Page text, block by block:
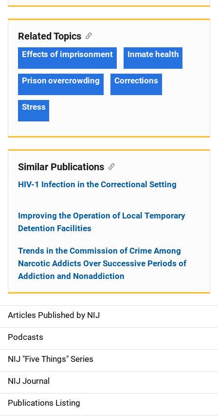
S
i
d
e
n
Articles Published by NIJ
Podcasts
NIJ "Five Things" Series
NIJ Journal
Publications Listing
Related Topics
Effects of imprisonment Inmate health
Prison overcrowding Corrections
Stress
Similar Publications
HIV-1 Infection in the Correctional Setting
Improving the Operation of Local Temporary
Detention Facilities
Trends in the Commission of Crime Among
Narcotic Addicts Over Successive Periods of
Addiction and Nonaddiction